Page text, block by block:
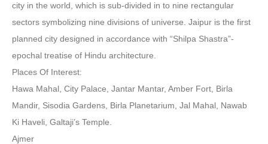
city in the world, which is sub-divided in to nine rectangular
sectors symbolizing nine divisions of universe. Jaipur is the first
planned city designed in accordance with “Shilpa Shastra”-
epochal treatise of Hindu architecture.
Places Of Interest:
Hawa Mahal, City Palace, Jantar Mantar, Amber Fort, Birla
Mandir, Sisodia Gardens, Birla Planetarium, Jal Mahal, Nawab
Ki Haveli, Galtaji’s Temple.
Ajmer